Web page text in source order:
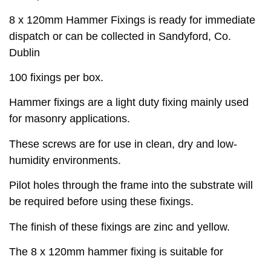
8 x 120mm Hammer Fixings is ready for immediate
dispatch or can be collected in Sandyford, Co.
Dublin
100 fixings per box.
Hammer fixings are a light duty fixing mainly used
for masonry applications.
These screws are for use in clean, dry and low-
humidity environments.
Pilot holes through the frame into the substrate will
be required before using these fixings.
The finish of these fixings are zinc and yellow.
The 8 x 120mm hammer fixing is suitable for